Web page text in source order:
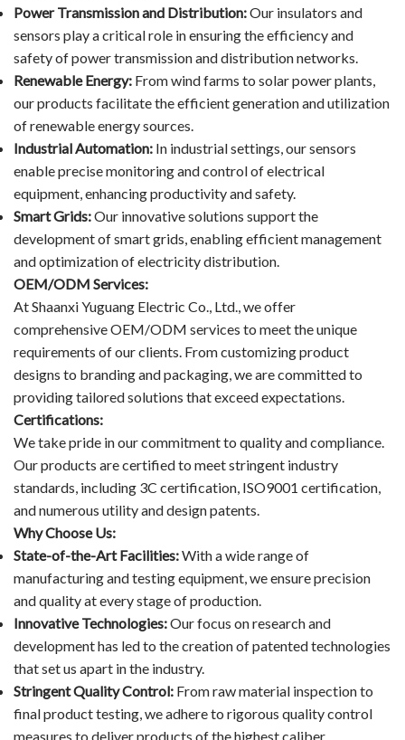
Power Transmission and Distribution:Our insulators and
sensors play a critical role in ensuring the efficiency and
safety of power transmission and distribution networks.
Renewable Energy: From wind farms to solar power plants,
our products facilitate the efficient generation and utilization
of renewable energy sources.
Industrial Automation: In industrial settings, our sensors
enable precise monitoring and control of electrical
equipment, enhancing productivity and safety.
Smart Grids:Our innovative solutions support the
development of smart grids, enabling efficient management
and optimization of electricity distribution.
OEM/ODM Services:
At Shaanxi Yuguang Electric Co., Ltd., we offer
comprehensive OEM/ODM services to meet the unique
requirements of our clients. From customizing product
designs to branding and packaging, we are committed to
providing tailored solutions that exceed expectations.
Certifications:
We take pride in our commitment to quality and compliance.
Our products are certified to meet stringent industry
standards, including 3C certification, ISO9001 certification,
and numerous utility and design patents.
Why Choose Us:
State-of-the-Art Facilities:With a wide range of
manufacturing and testing equipment, we ensure precision
and quality at every stage of production.
Innovative Technologies:Our focus on research and
development has led to the creation of patented technologies
that set us apart in the industry.
Stringent Quality Control: From raw material inspection to
final product testing, we adhere to rigorous quality control
measures to deliver products of the highest caliber.